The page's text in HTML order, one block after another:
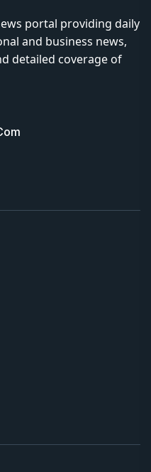
portal providing daily
and business news,
detailed coverage of